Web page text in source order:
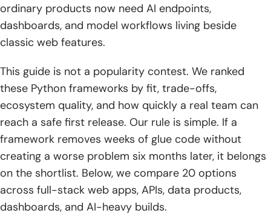
11. Tornado
12. Bottle
14. aiohttp
15. Reflex
16. LangChain
17. TurboGears
18. CubicWeb
ordinary products now need AI endpoints,
dashboards, and model workflows living beside
classic web features.
This guide is not a popularity contest. We ranked
these Python frameworks by fit, trade-offs,
ecosystem quality, and how quickly a real team can
reach a safe first release. Our rule is simple. If a
framework removes weeks of glue code without
creating a worse problem six months later, it belongs
on the shortlist. Below, we compare 20 options
across full-stack web apps, APIs, data products,
dashboards, and AI-heavy builds.